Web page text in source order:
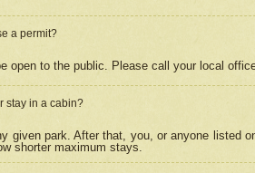
a permit?
open to the public. Please call your local
stay in a cabin?
given park. After that, you, or anyone listed
shorter maximum stays.